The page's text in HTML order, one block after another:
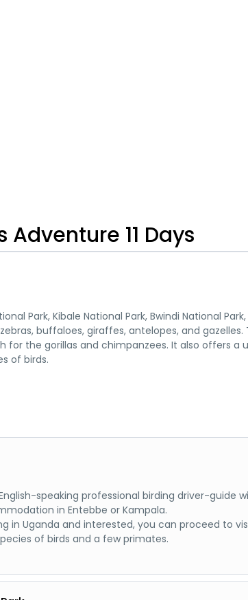
11 Days
Park, Kibale National Park, Bwindi National
buffaloes, giraffes, antelopes, and gazelles.
the gorillas and chimpanzees. It also offers a
of birds.
speaking professional birding driver-guide
in Entebbe or Kampala.
Uganda and interested, you can proceed to
of birds and a few primates.